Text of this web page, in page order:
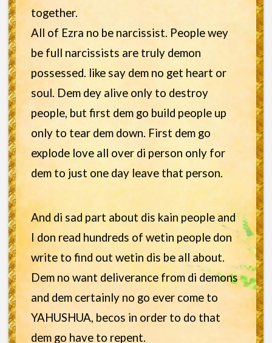
together.
All of Ezra no be narcissist. People wey
be full narcissists are truly demon
possessed. like say dem no get heart or
soul. Dem dey alive only to destroy
people, but first dem go build people up
only to tear dem down. First dem go
explode love all over di person only for
dem to just one day leave that person.
And di sad part about dis kain people and
I don read hundreds of wetin people don
write to find out wetin dis be all about.
Dem no want deliverance from di demons
and dem certainly no go ever come to
YAHUSHUA, becos in order to do that
dem go have to repent.